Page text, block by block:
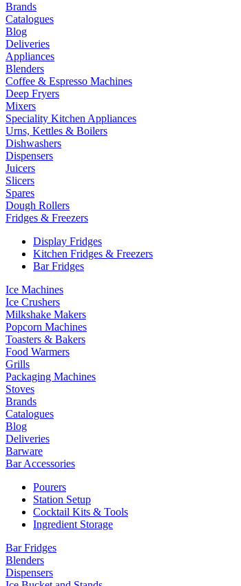
Brands
Catalogues
Blog
Deliveries
Appliances
Blenders
Coffee & Espresso Machines
Deep Fryers
Mixers
Speciality Kitchen Appliances
Urns, Kettles & Boilers
Dishwashers
Dispensers
Juicers
Slicers
Spares
Dough Rollers
Fridges & Freezers
Display Fridges
Kitchen Fridges & Freezers
Bar Fridges
Ice Machines
Ice Crushers
Milkshake Makers
Popcorn Machines
Toasters & Bakers
Food Warmers
Grills
Packaging Machines
Stoves
Brands
Catalogues
Blog
Deliveries
Barware
Bar Accessories
Pourers
Station Setup
Cocktail Kits & Tools
Ingredient Storage
Bar Fridges
Blenders
Dispensers